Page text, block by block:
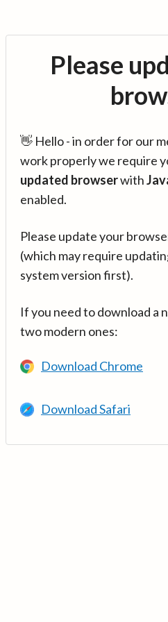
Please
👋 Hello - in order for our
work properly we require
updated browserwith
enabled.
Please update your
(which may require
system version first).
If you need to download a
two modern ones:
Download Chrome
Download Safari